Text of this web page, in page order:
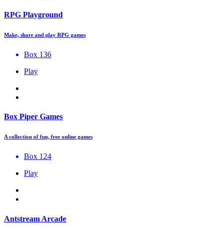
RPG Playground
Make, share and play RPG games
Box 136
Play
Box Piper Games
A collection of fun, free online games
Box 124
Play
Antstream Arcade